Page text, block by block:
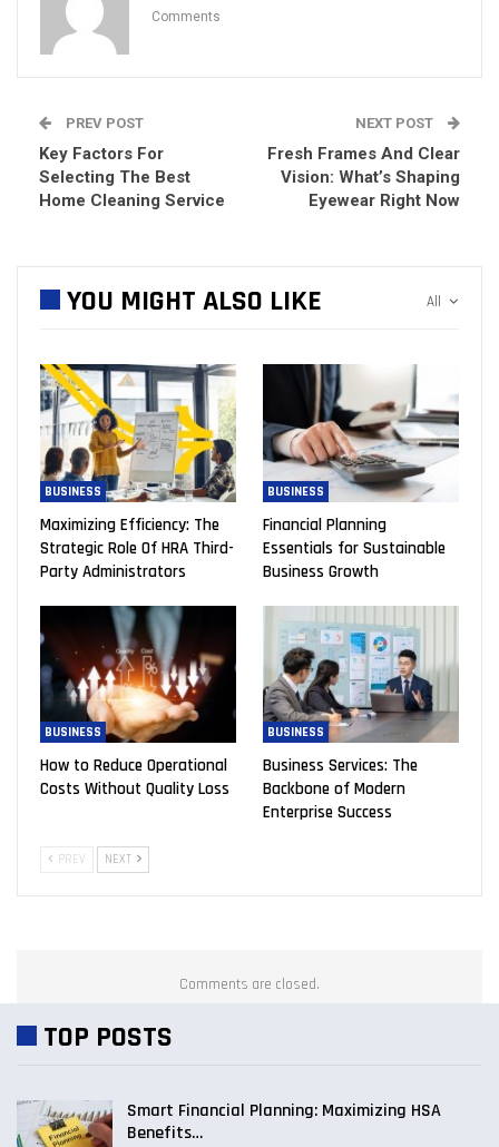
Comments
PREV POST
Key Factors For
Selecting The Best
Home Cleaning Service
NEXT POST
Fresh Frames And Clear
Vision: What’s Shaping
Eyewear Right Now
All
YOU MIGHT ALSO LIKE
BUSINESS
Maximizing Efficiency: The
Strategic Role Of HRA Third-
Party Administrators
BUSINESS
Financial Planning
Essentials for Sustainable
Business Growth
BUSINESS
How to Reduce Operational
Costs Without Quality Loss
BUSINESS
Business Services: The
Backbone of Modern
Enterprise Success
PREV NEXT
Comments are closed.
TOP POSTS
Smart Financial Planning: Maximizing HSA
Benefits…